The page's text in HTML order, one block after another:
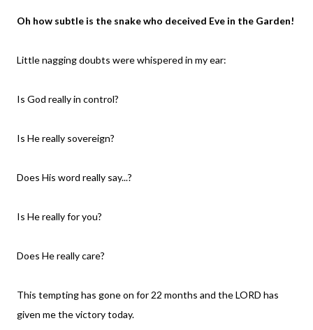
Oh how subtle is the snake who deceived Eve in the Garden!
Little nagging doubts were whispered in my ear:
Is God really in control?
Is He really sovereign?
Does His word really say...?
Is He really for you?
Does He really care?
This tempting has gone on for 22 months and the LORD has
given me the victory today.